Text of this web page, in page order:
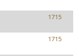
1715
1715